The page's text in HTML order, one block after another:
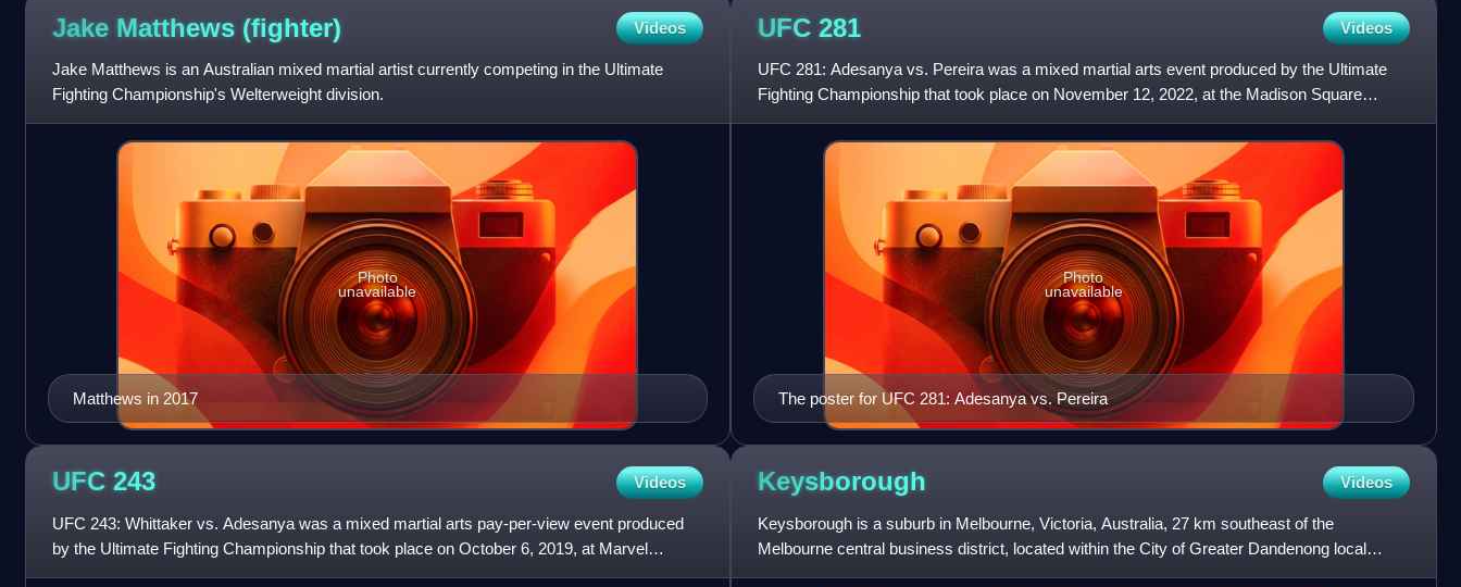
Jake Matthews (fighter) Videos
Jake Matthews is an Australian mixed martial artist currently competing in the Ultimate
Fighting Championship's Welterweight division.
Matthews in 2017
Photo
unavailable
UFC 281 Videos
UFC 281: Adesanya vs. Pereira was a mixed martial arts event produced by the Ultimate
Fighting Championship that took place on November 12, 2022, at the Madison Square
Garden in New York City, New Yor
The poster for UFC 281: Adesanya vs. Pereira
Photo
unavailable
UFC 243 Videos
UFC 243: Whittaker vs. Adesanya was a mixed martial arts pay-per-view event produced
by the Ultimate Fighting Championship that took place on October 6, 2019, at Marvel
Stadium in Melbourne, Australia
Keysborough Videos
Keysborough is a suburb in Melbourne, Victoria, Australia, 27 km southeast of the
Melbourne central business district, located within the City of Greater Dandenong local
government area. Keysborough r